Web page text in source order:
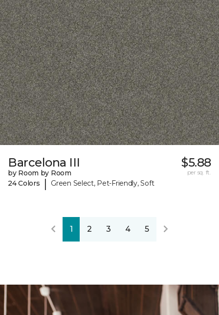
Barcelona III
by Room by Room
24 Colors
| Green Select, Pet-Friendly, Soft
$5.88
per sq. ft.
1 2 3 4 5